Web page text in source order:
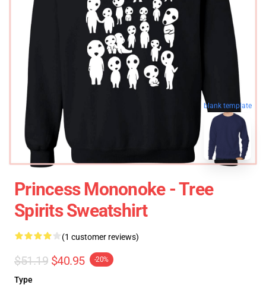
blank template
Princess Mononoke - Tree
Spirits Sweatshirt
(1 customer reviews)
$51.19 $40.95 -20%
Type